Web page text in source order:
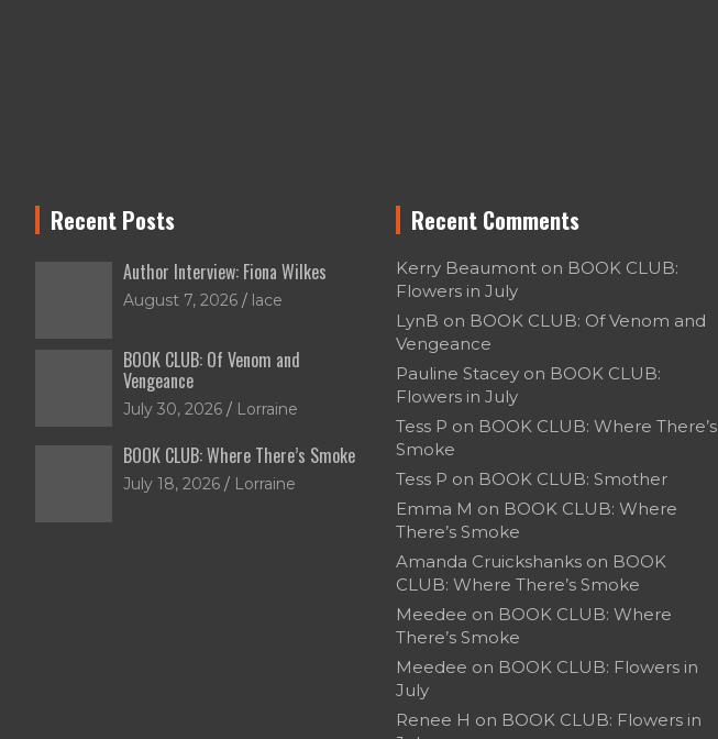
Recent Posts
Author Interview: Fiona Wilkes
August 7, 2026 lace
BOOK CLUB: Of Venom and
Vengeance
July 30, 2026 Lorraine
BOOK CLUB: Where There’s Smoke
July 18, 2026 Lorraine
Recent Comments
Kerry Beaumonton BOOK CLUB:
Flowers in July
LynB on BOOK CLUB: Of Venom and
Vengeance
Pauline Staceyon BOOK CLUB:
Flowers in July
Tess P on BOOK CLUB: Where There’s
Smoke
Tess P on BOOK CLUB: Smother
Emma M on BOOK CLUB: Where
There’s Smoke
Amanda Cruickshankson BOOK
CLUB: Where There’s Smoke
Meedee on BOOK CLUB: Where
There’s Smoke
Meedee on BOOK CLUB: Flowers in
July
Renee H on BOOK CLUB: Flowers in